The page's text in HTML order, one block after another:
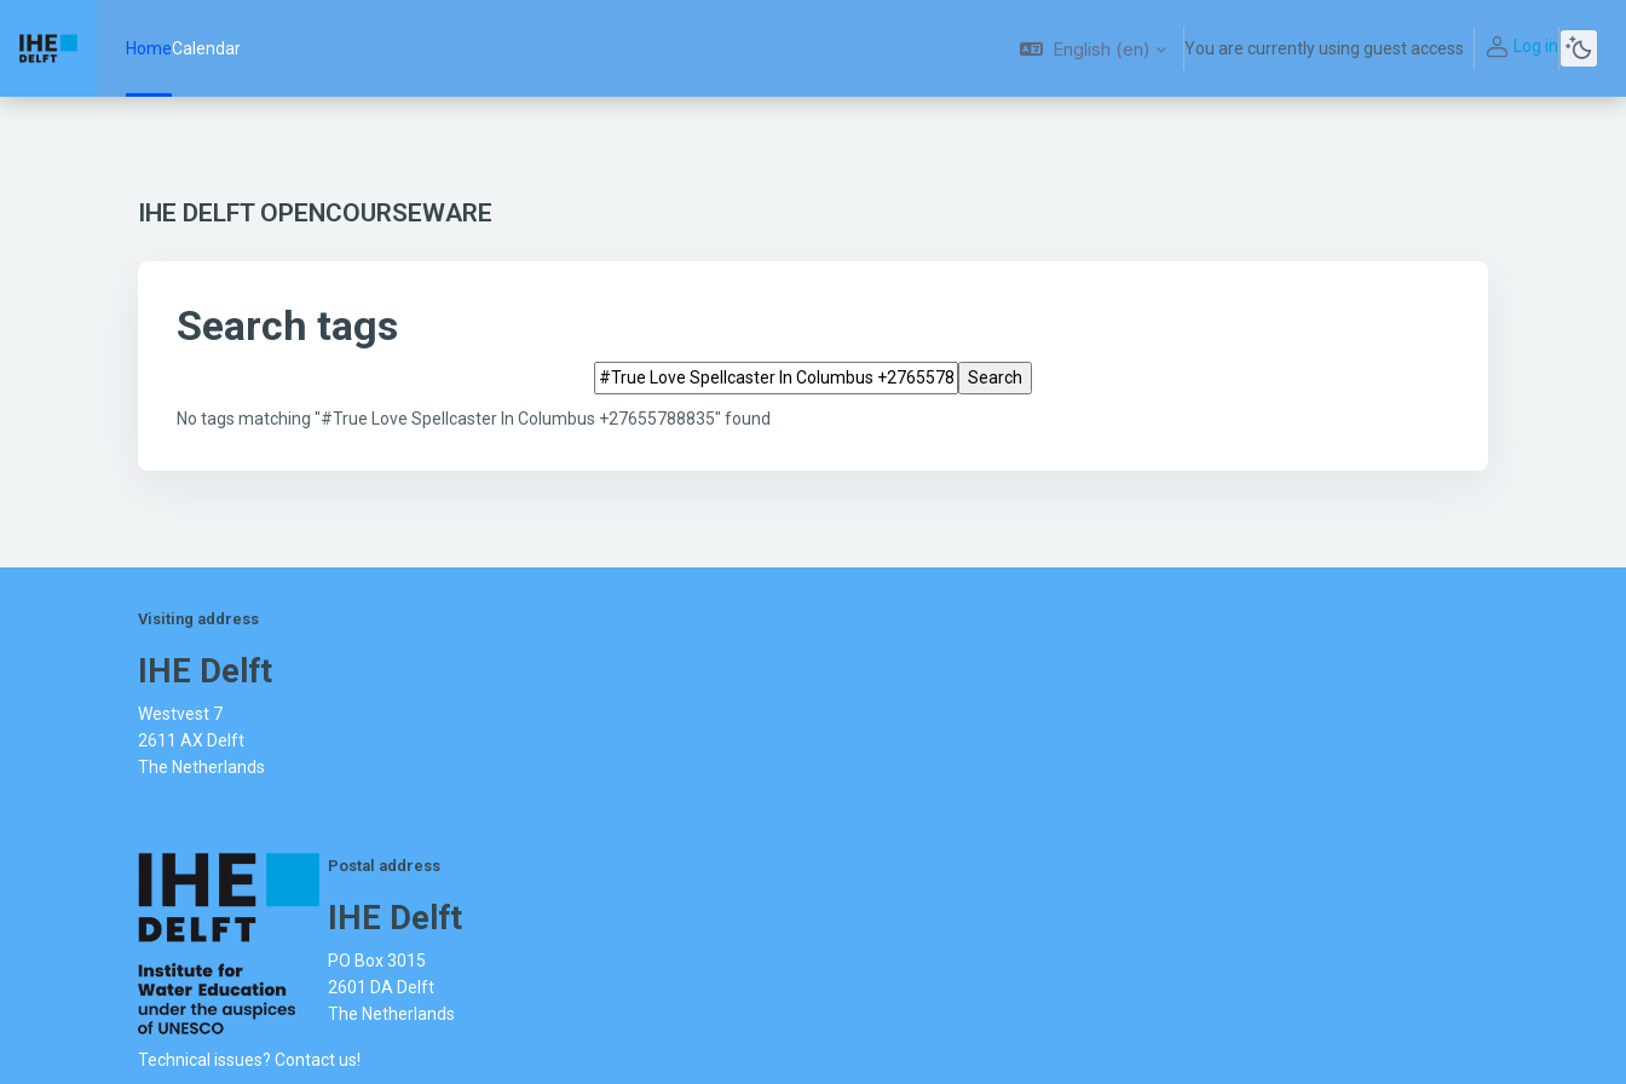
HomeCalendar English ‎(en)‎ You are currently using guest access Log in
IHE DELFT OPENCOURSEWARE
Search tags
Search tags
No tags matching "#True Love Spellcaster In Columbus +27655788835" found
Visiting address
IHE Delft
Westvest 7
2611 AX Delft
The Netherlands
Postal address
IHE Delft
PO Box 3015
2601 DA Delft
The Netherlands
Technical issues? Contact us!